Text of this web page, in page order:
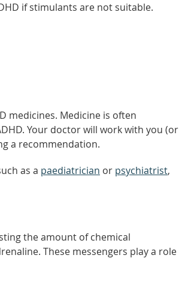
if stimulants are not suitable.
medicines. Medicine is often
Your doctor will work with you (or
a recommendation.
as a paediatrician or psychiatrist,
the amount of chemical
These messengers play a role